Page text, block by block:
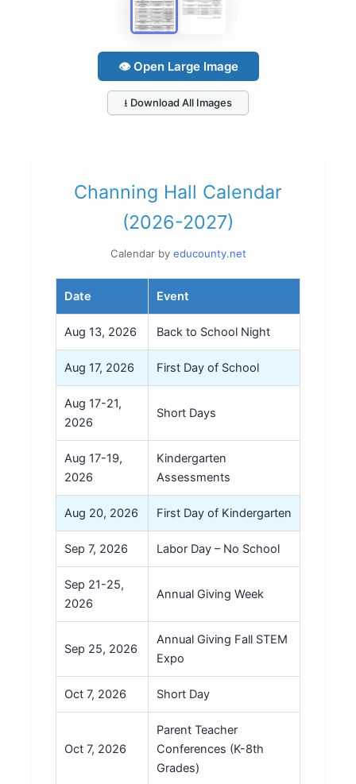
👁 Open Large Image
⭳ Download All Images
Channing Hall Calendar
(2026-2027)
Calendar by educounty.net
Date Event
Aug 13, 2026 Back to School Night
Aug 17, 2026 First Day of School
Aug 17-21,
2026
Short Days
Aug 17-19,
2026
Kindergarten
Assessments
Aug 20, 2026 First Day of Kindergarten
Sep 7, 2026 Labor Day – No School
Sep 21-25,
2026
Annual Giving Week
Sep 25, 2026
Annual Giving Fall STEM
Expo
Oct 7, 2026 Short Day
Oct 7, 2026
Parent Teacher
Conferences (K-8th
Grades)